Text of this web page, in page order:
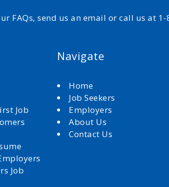
FAQs, send us an email or call us at
Job
Job
Navigate
Home
Job Seekers
Employers
About Us
Contact Us